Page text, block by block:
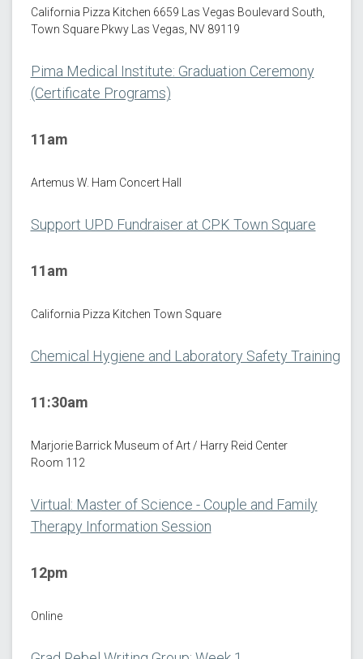
California Pizza Kitchen 6659 Las Vegas Boulevard South,
Town Square Pkwy Las Vegas, NV 89119
Pima Medical Institute: Graduation Ceremony
(Certificate Programs)
11am
Artemus W. Ham Concert Hall
Support UPD Fundraiser at CPK Town Square
11am
California Pizza Kitchen Town Square
Chemical Hygiene and Laboratory Safety Training
11:30am
Marjorie Barrick Museum of Art / Harry Reid Center
Room 112
Virtual: Master of Science - Couple and Family
Therapy Information Session
12pm
Online